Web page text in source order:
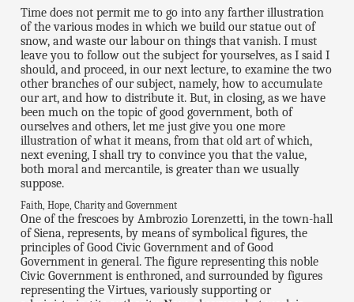
Time does not permit me to go into any farther illustration
of the various modes in which we build our statue out of
snow, and waste our labour on things that vanish. I must
leave you to follow out the subject for yourselves, as I said I
should, and proceed, in our next lecture, to examine the two
other branches of our subject, namely, how to accumulate
our art, and how to distribute it. But, in closing, as we have
been much on the topic of good government, both of
ourselves and others, let me just give you one more
illustration of what it means, from that old art of which,
next evening, I shall try to convince you that the value,
both moral and mercantile, is greater than we usually
suppose.
Faith, Hope, Charity and Government
One of the frescoes by Ambrozio Lorenzetti, in the town-hall
of Siena, represents, by means of symbolical figures, the
principles of Good Civic Government and of Good
Government in general. The figure representing this noble
Civic Government is enthroned, and surrounded by figures
representing the Virtues, variously supporting or